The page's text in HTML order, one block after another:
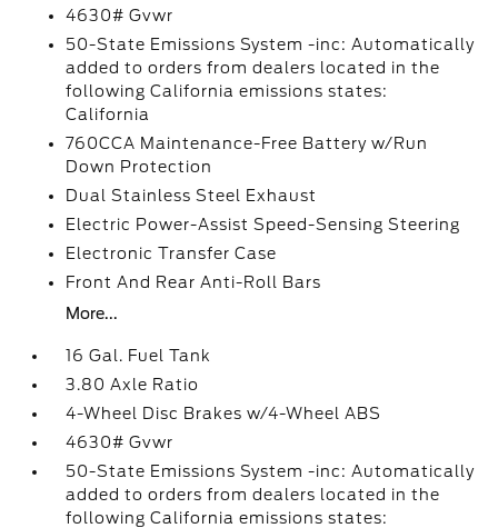
4630# Gvwr
50-State Emissions System -inc: Automatically
added to orders from dealers located in the
following California emissions states:
California
760CCA Maintenance-Free Battery w/Run
Down Protection
Dual Stainless Steel Exhaust
Electric Power-Assist Speed-Sensing Steering
Electronic Transfer Case
Front And Rear Anti-Roll Bars
More...
16 Gal. Fuel Tank
3.80 Axle Ratio
4-Wheel Disc Brakes w/4-Wheel ABS
4630# Gvwr
50-State Emissions System -inc: Automatically
added to orders from dealers located in the
following California emissions states: